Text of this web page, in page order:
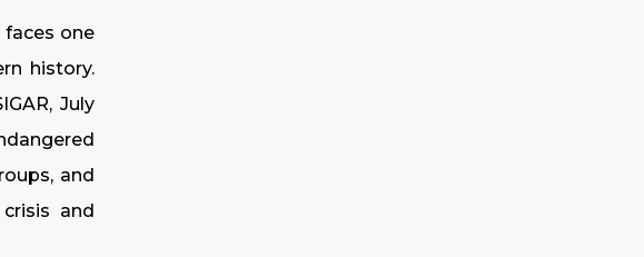
faces one
history.
July
and
and